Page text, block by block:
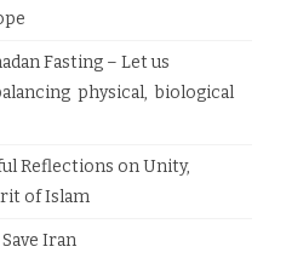
Fasting – Let us
physical, biological
Reflections on Unity,
of Islam
Iran